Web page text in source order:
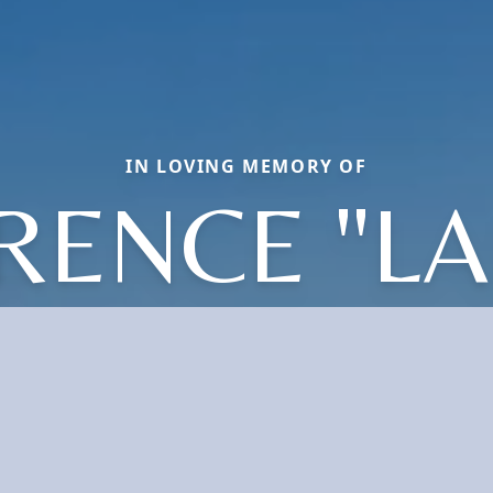
IN LOVING MEMORY OF